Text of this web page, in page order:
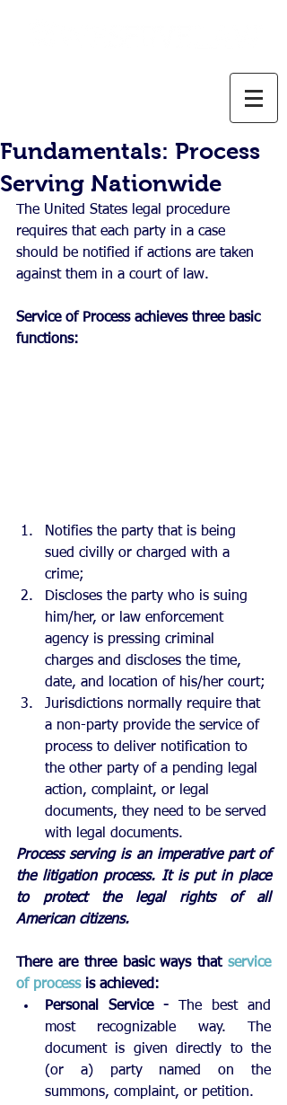
Fundamentals: Process
Serving Nationwide
The United States legal procedure
requires that each party in a case
should be notified if actions are taken
against them in a court of law.
Service of Process achieves three basic
functions:
Notifies the party that is being
sued civilly or charged with a
crime;
Discloses the party who is suing
him/her, or law enforcement
agency is pressing criminal
charges and discloses the time,
date, and location of his/her court;
Jurisdictions normally require that
a non-party provide the service of
process to deliver notification to
the other party of a pending legal
action, complaint, or legal
documents, they need to be served
with legal documents.
Process serving is an imperative part of
the litigation process. It is put in place
to protect the legal rights of all
American citizens.
There are three basic ways that service
of process is achieved:
Personal Service -
The best and
most recognizable way. The
document is given directly to the
(or a) party named on the
summons, complaint, or petition.